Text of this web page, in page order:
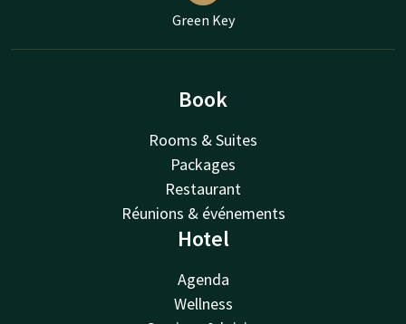
Green Key
Book
Rooms & Suites
Packages
Restaurant
Réunions & événements
Hotel
Agenda
Wellness